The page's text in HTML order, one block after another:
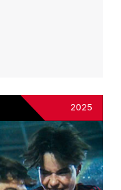
2025